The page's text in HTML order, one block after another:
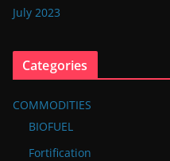
July 2023
Categories
COMMODITIES
BIOFUEL
Fortification